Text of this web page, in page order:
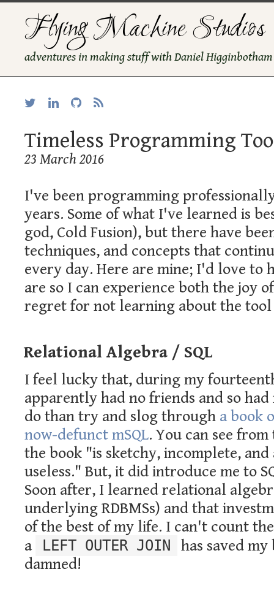
Flying Machine Studios
adventures in making stuff with Daniel Higginbotham
Timeless Programming
23 March 2016
I've been programming
years. Some of what I've learned is
god, Cold Fusion), but there have
techniques, and concepts that
every day. Here are mine; I'd love to
are so I can experience both the joy
regret for not learning about the
Relational Algebra / SQL
I feel lucky that, during my
apparently had no friends and so
do than try and slog through a book
now-defunct mSQL. You can see
the book "is sketchy, incomplete,
useless." But, it did introduce me to
Soon after, I learned relational
underlying RDBMSs) and that
of the best of my life. I can't count
a
LEFT OUTER JOIN
has saved my
damned!